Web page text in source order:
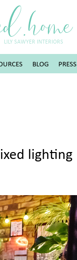
LILY SAWYER INTERIORS
BLOG PRESS
lighting